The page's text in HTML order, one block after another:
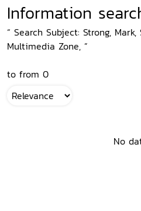
Information
“ Search Subject: Strong,
Multimedia Zone, ”
to from 0
No